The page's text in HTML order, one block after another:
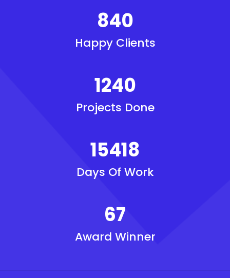
840
Happy Clients
1240
Projects Done
15418
Days Of Work
67
Award Winner